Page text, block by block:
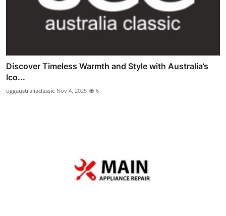
Discover Timeless Warmth and Style with Australia’s
Ico...
uggaustraliaclassic Nov 4, 2025 6